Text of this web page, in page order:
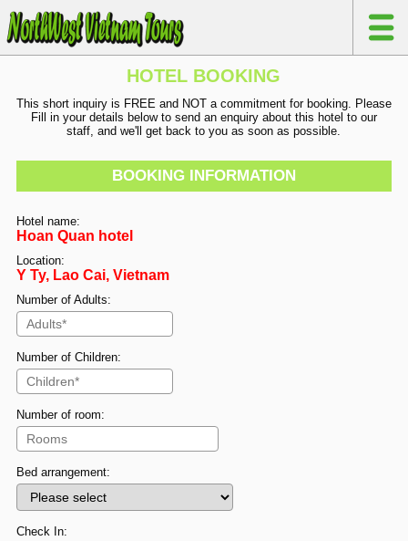
HOTEL BOOKING
This short inquiry is FREE and NOT a commitment for booking. Please
Fill in your details below to send an enquiry about this hotel to our
staff, and we'll get back to you as soon as possible.
BOOKING INFORMATION
Hotel name:
Hoan Quan hotel
Location:
Y Ty, Lao Cai, Vietnam
Number of Adults:
Number of Children:
Number of room:
Bed arrangement:
Check In: